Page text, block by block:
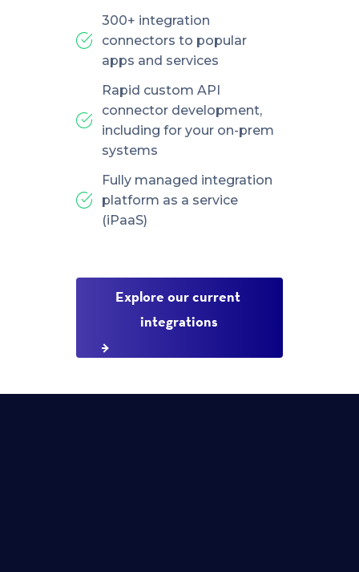
300+ integration
connectors to popular
apps and services
Rapid custom API
connector development,
including for your on-prem
systems
Fully managed integration
platform as a service
(iPaaS)
Explore our current
integrations